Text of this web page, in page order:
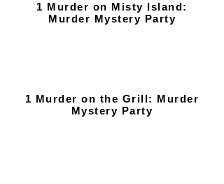
1 Murder on Misty Island:
Murder Mystery Party
1 Murder on the Grill: Murder
Mystery Party